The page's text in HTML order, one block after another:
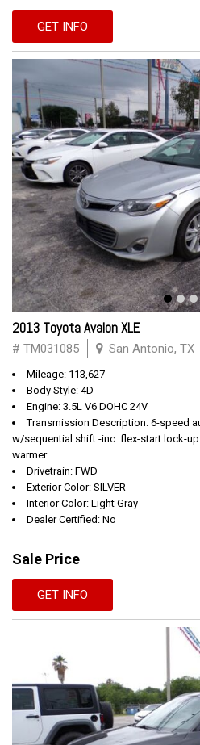
GET INFO
2013 Toyota Avalon XLE
# TM031085 San Antonio, TX
Mileage: 113,627
Body Style: 4D
Engine: 3.5L V6 DOHC 24V
Transmission Description: 6-speed
w/sequential shift -inc: flex-start lock-
warmer
Drivetrain: FWD
Exterior Color: SILVER
Interior Color: Light Gray
Dealer Certified: No
Sale Price
GET INFO